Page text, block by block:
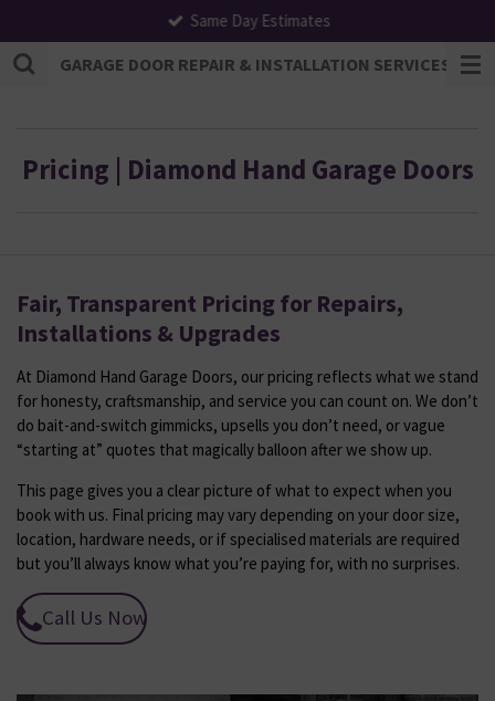
to
main
GARAGE DOOR REPAIR & INSTALLATION SERVICES |
Same Day Estimates
Pricing | Diamond Hand Garage Doors
Fair, Transparent Pricing for Repairs,
Installations & Upgrades
At Diamond Hand Garage Doors, our pricing reflects what we stand
for honesty, craftsmanship, and service you can count on. We don’t
do bait-and-switch gimmicks, upsells you don’t need, or vague
“starting at” quotes that magically balloon after we show up.
This page gives you a clear picture of what to expect when you
book with us. Final pricing may vary depending on your door size,
location, hardware needs, or if specialised materials are required
but you’ll always know what you’re paying for, with no surprises.
Call Us Now